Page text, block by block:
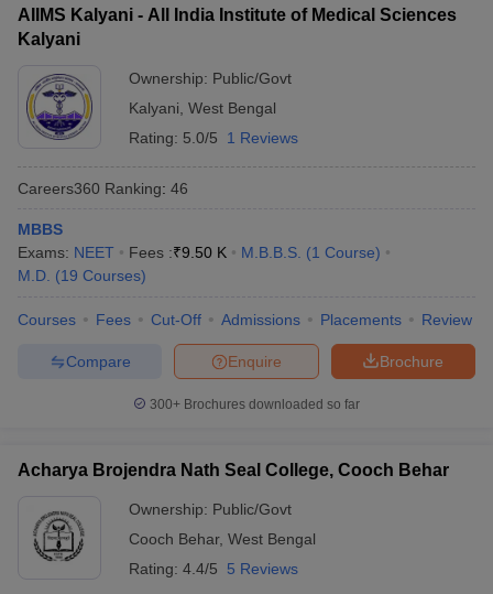
AIIMS Kalyani - All India Institute of Medical Sciences
Kalyani
Ownership: Public/Govt
Kalyani West Bengal
Rating: 5.0/5 1 Reviews
Careers360 Ranking: 46
MBBS
Exams: NEET Fees :₹9.50 K M.B.B.S. (1 Course)
M.D. (19 Courses)
Courses Fees Cut-Off Admissions Placements Review
Brochure
Enquire
Compare
300+ Brochures downloaded so far
Acharya Brojendra Nath Seal College, Cooch Behar
Ownership: Public/Govt
Cooch Behar, West Bengal
Rating: 4.4/5 5 Reviews